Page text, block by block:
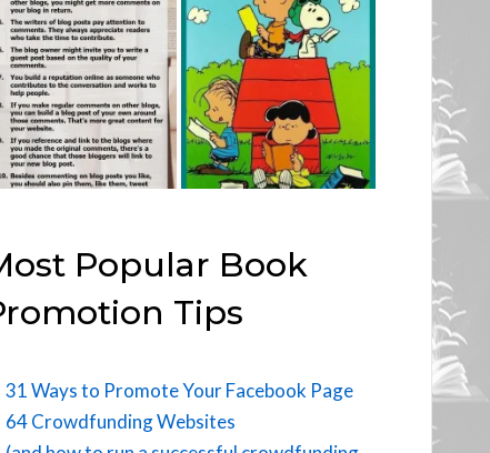
Popular Book
Tips
31 Ways to Promote Your Facebook Page
64 Crowdfunding Websites